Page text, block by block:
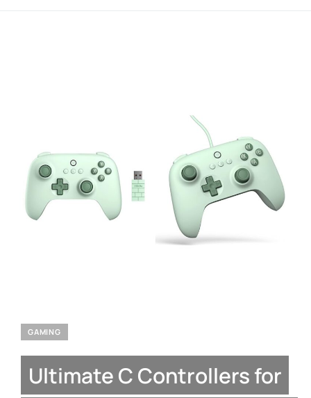
GAMING
Ultimate C Controllers for